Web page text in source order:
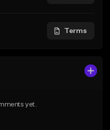
Terms
yet.